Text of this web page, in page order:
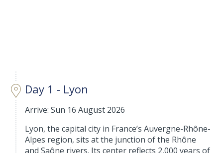
Day 1 - Lyon
Arrive: Sun 16 August 2026
Lyon, the capital city in France’s Auvergne-Rhône-
Alpes region, sits at the junction of the Rhône
and Saône rivers. Its center reflects 2,000 years of